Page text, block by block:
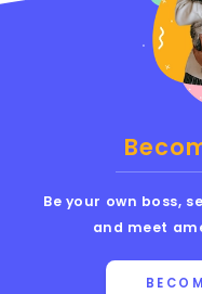
Be your own boss,
and meet